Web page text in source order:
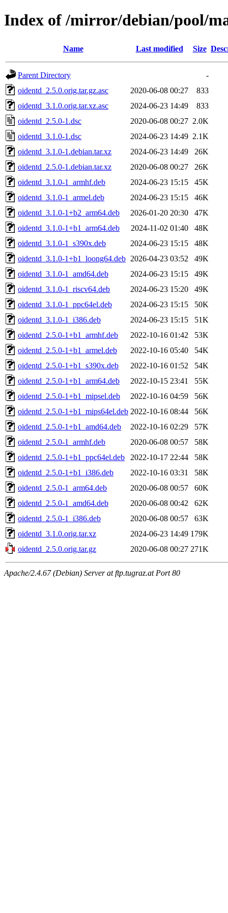
Index of /mirror/debian/pool/
Name Last modified Size
Parent Directory
-
oidentd_2.5.0.orig.tar.gz.asc
2020-06-08 00:27
833
oidentd_3.1.0.orig.tar.xz.asc
2024-06-23 14:49
833
oidentd_2.5.0-1.dsc
2020-06-08 00:27 2.0K
oidentd_3.1.0-1.dsc
2024-06-23 14:49 2.1K
oidentd_3.1.0-1.debian.tar.xz
2024-06-23 14:49
26K
oidentd_2.5.0-1.debian.tar.xz
2020-06-08 00:27
26K
oidentd_3.1.0-1_armhf.deb
2024-06-23 15:15
45K
oidentd_3.1.0-1_armel.deb
2024-06-23 15:15
46K
oidentd_3.1.0-1+b2_arm64.deb
2026-01-20 20:30
47K
oidentd_3.1.0-1+b1_arm64.deb
2024-11-02 01:40
48K
oidentd_3.1.0-1_s390x.deb
2024-06-23 15:15
48K
oidentd_3.1.0-1+b1_loong64.deb 2026-04-23 03:52
49K
oidentd_3.1.0-1_amd64.deb
2024-06-23 15:15
49K
oidentd_3.1.0-1_riscv64.deb
2024-06-23 15:20
49K
oidentd_3.1.0-1_ppc64el.deb
2024-06-23 15:15
50K
oidentd_3.1.0-1_i386.deb
2024-06-23 15:15
51K
oidentd_2.5.0-1+b1_armhf.deb
2022-10-16 01:42
53K
oidentd_2.5.0-1+b1_armel.deb
2022-10-16 05:40
54K
oidentd_2.5.0-1+b1_s390x.deb
2022-10-16 01:52
54K
oidentd_2.5.0-1+b1_arm64.deb
2022-10-15 23:41
55K
oidentd_2.5.0-1+b1_mipsel.deb
2022-10-16 04:59
56K
oidentd_2.5.0-1+b1_mips64el.deb 2022-10-16 08:44
56K
oidentd_2.5.0-1+b1_amd64.deb
2022-10-16 02:29
57K
oidentd_2.5.0-1_armhf.deb
2020-06-08 00:57
58K
oidentd_2.5.0-1+b1_ppc64el.deb
2022-10-17 22:44
58K
oidentd_2.5.0-1+b1_i386.deb
2022-10-16 03:31
58K
oidentd_2.5.0-1_arm64.deb
2020-06-08 00:57
60K
oidentd_2.5.0-1_amd64.deb
2020-06-08 00:42
62K
oidentd_2.5.0-1_i386.deb
2020-06-08 00:57
63K
oidentd_3.1.0.orig.tar.xz
2024-06-23 14:49 179K
oidentd_2.5.0.orig.tar.gz
2020-06-08 00:27 271K
Apache/2.4.67 (Debian) Server at ftp.tugraz.at Port 80